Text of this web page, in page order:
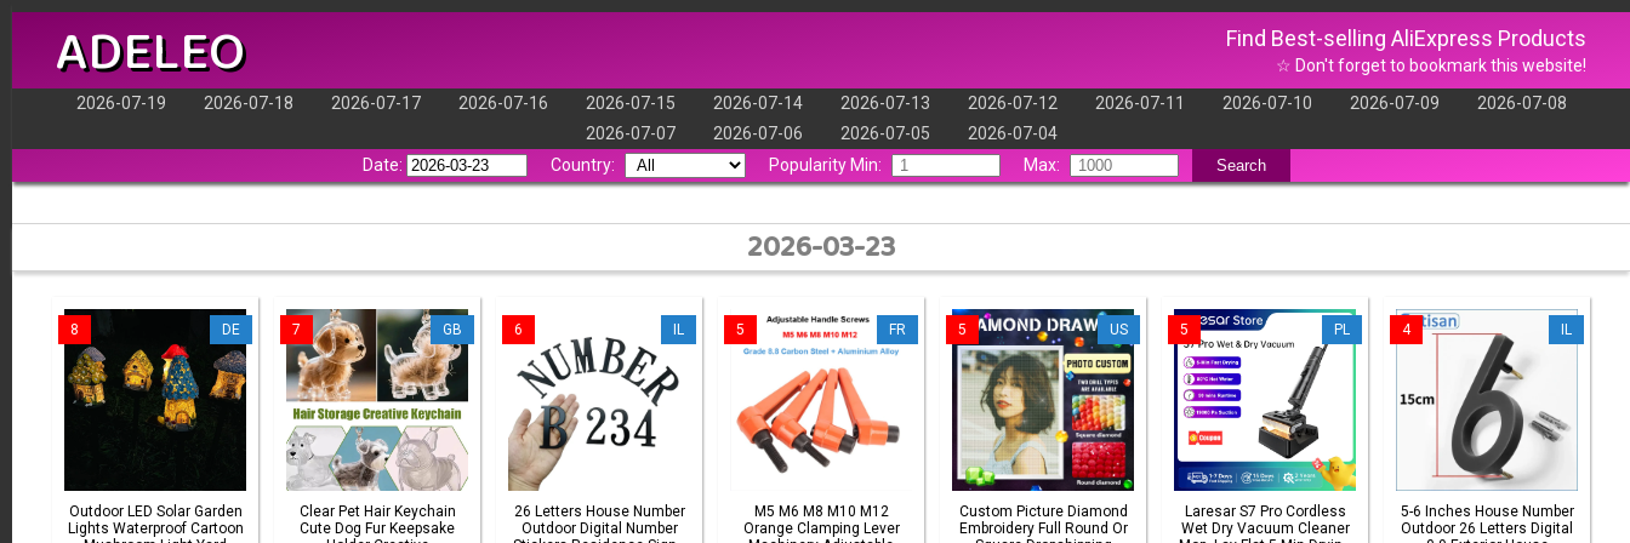
ADELEO Find Best-selling AliExpress Products
☆ Don't forget to bookmark this website!
2026-07-19
2026-07-18 2026-07-17 2026-07-16 2026-07-15 2026-07-14 2026-07-13 2026-07-12 2026-07-11 2026-07-10 2026-07-09
2026-07-08
2026-07-07
2026-07-06 2026-07-05
2026-07-04
Date:
Country: Popularity Min: Max: Search
2026-03-23
Outdoor LED Solar Garden
Lights Waterproof Cartoon
8 DE
Clear Pet Hair Keychain
Cute Dog Fur Keepsake
7 GB
26 Letters House Number
Outdoor Digital Number
6 IL
M5 M6 M8 M10 M12
Orange Clamping Lever
5 FR
Custom Picture Diamond
Embroidery Full Round Or
5 US
Laresar S7 Pro Cordless
Wet Dry Vacuum Cleaner
5 PL
5-6 Inches House Number
Outdoor 26 Letters Digital
4 IL